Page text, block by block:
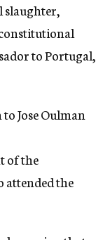
slaughter,
to Portugal,
Jose Oulman
of the
attended the